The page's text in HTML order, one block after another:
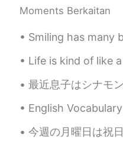
Moments Berkaitan
Smiling has many benefits; it makes you
Life is kind of like a party. You invite a lot
最近息子はシナモン味の物が良く食べたいそうので、今日は手作
English Vocabulary Very Neat =
今週の月曜日は祝日だったので、家族と集めてバーベキュ